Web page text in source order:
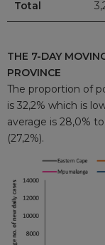
Total
THE 7-DAY
PROVINCE
The proportion of
is 32,2% which is
average is 28,0%
(27,2%).